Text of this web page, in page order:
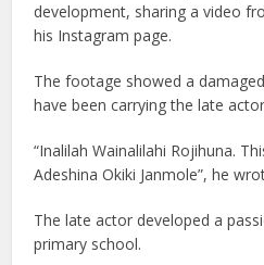
development, sharing a video
his Instagram page.
The footage showed a
have been carrying the late
“Inalilah Wainalilahi Rojihuna.
Adeshina Okiki Janmole”, he
The late actor developed a
primary school.